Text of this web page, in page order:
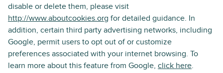
disable or delete them, please visit
http://www.aboutcookies.org for detailed guidance. In
addition, certain third party advertising networks, including
Google, permit users to opt out of or customize
preferences associated with your internet browsing. To
learn more about this feature from Google, click here.